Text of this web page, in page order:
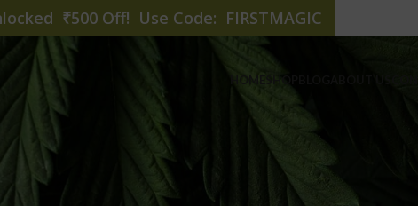
HOME SHOP
₹500 Off! Use Code: FIRSTMAGIC